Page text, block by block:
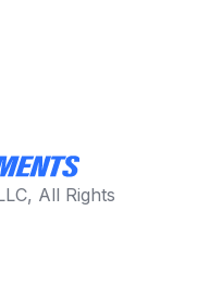
All Rights